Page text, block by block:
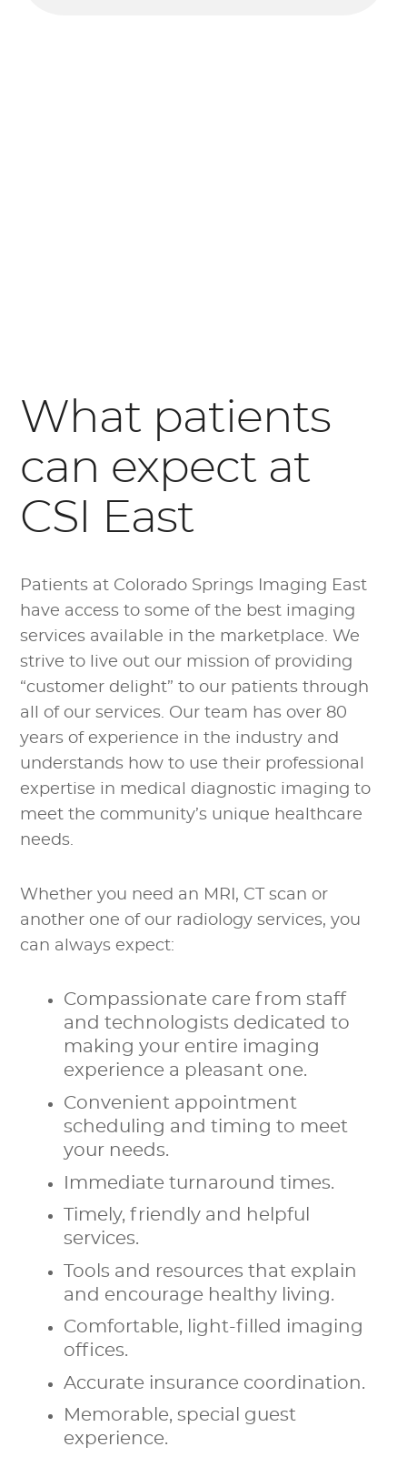
What patients
can expect at
CSI East
Patients at Colorado Springs Imaging East
have access to some of the best imaging
services available in the marketplace. We
strive to live out our mission of providing
“customer delight” to our patients through
all of our services. Our team has over 80
years of experience in the industry and
understands how to use their professional
expertise in medical diagnostic imaging to
meet the community’s unique healthcare
needs.
Whether you need an MRI, CT scan or
another one of our radiology services, you
can always expect:
Compassionate care from staff
and technologists dedicated to
making your entire imaging
experience a pleasant one.
Convenient appointment
scheduling and timing to meet
your needs.
Immediate turnaround times.
Timely, friendly and helpful
services.
Tools and resources that explain
and encourage healthy living.
Comfortable, light-filled imaging
offices.
Accurate insurance coordination.
Memorable, special guest
experience.